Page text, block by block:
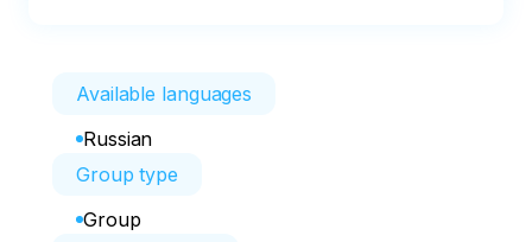
Available languages
Russian
Group type
Group